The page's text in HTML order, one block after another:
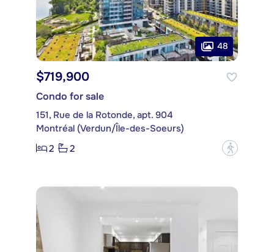
48
$719,900
Condo for sale
151, Rue de la Rotonde, apt. 904
Montréal (Verdun/Île-des-Soeurs)
2
2 ?